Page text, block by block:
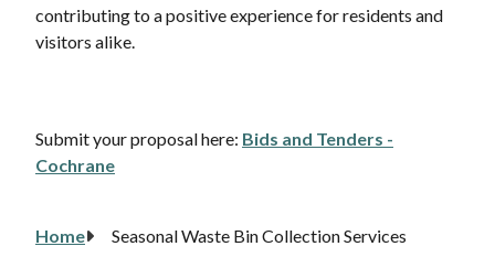
contributing to a positive experience for residents and
visitors alike.
Submit your proposal here: Bids and Tenders -
Cochrane
Breadcrumb
Home Seasonal Waste Bin Collection Services